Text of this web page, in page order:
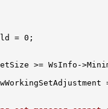
= 0;
>= WsInfo-